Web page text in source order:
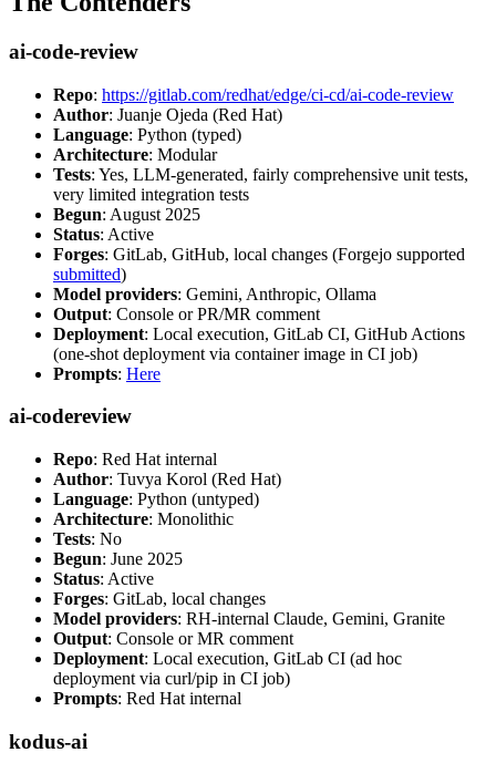
ai-code-review
Repo: https://gitlab.com/redhat/edge/ci-cd/ai-code-review
Author: Juanje Ojeda (Red Hat)
Language: Python (typed)
Architecture: Modular
Tests: Yes, LLM-generated, fairly comprehensive unit tests,
very limited integration tests
Begun: August 2025
Status: Active
Forges: GitLab, GitHub, local changes (Forgejo supported
submitted)
Model providers: Gemini, Anthropic, Ollama
Output: Console or PR/MR comment
Deployment: Local execution, GitLab CI, GitHub Actions
(one-shot deployment via container image in CI job)
Prompts: Here
ai-codereview
Repo: Red Hat internal
Author: Tuvya Korol (Red Hat)
Language: Python (untyped)
Architecture: Monolithic
Tests: No
Begun: June 2025
Status: Active
Forges: GitLab, local changes
Model providers: RH-internal Claude, Gemini, Granite
Output: Console or MR comment
Deployment: Local execution, GitLab CI (ad hoc
deployment via curl/pip in CI job)
Prompts: Red Hat internal
kodus-ai